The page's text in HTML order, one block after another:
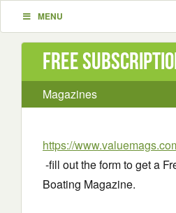
MENU
Free
Magazines
https://
-fill out the form to get a
Boating Magazine.